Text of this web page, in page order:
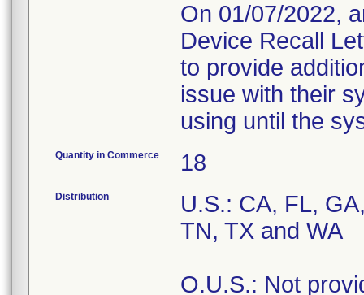
On 01/07/2022,
Device Recall
to provide
issue with their
using until the
Quantity in Commerce 18
Distribution
U.S.: CA, FL,
TN, TX and WA
O.U.S.: Not